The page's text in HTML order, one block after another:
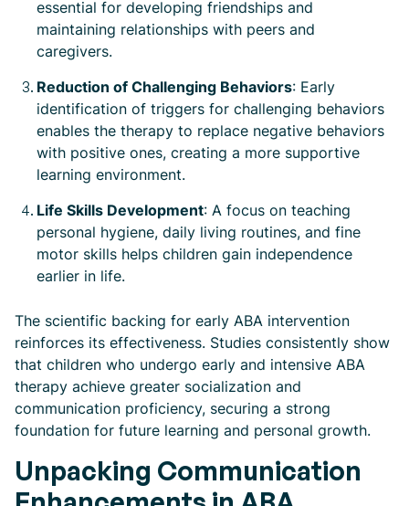
essential for developing friendships and
maintaining relationships with peers and
caregivers.
Reduction of Challenging Behaviors: Early
identification of triggers for challenging behaviors
enables the therapy to replace negative behaviors
with positive ones, creating a more supportive
learning environment.
Life Skills Development: A focus on teaching
personal hygiene, daily living routines, and fine
motor skills helps children gain independence
earlier in life.
The scientific backing for early ABA intervention
reinforces its effectiveness. Studies consistently show
that children who undergo early and intensive ABA
therapy achieve greater socialization and
communication proficiency, securing a strong
foundation for future learning and personal growth.
Unpacking Communication